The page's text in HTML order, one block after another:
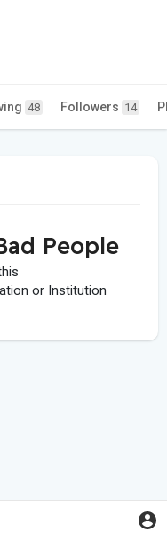
48 Followers 14
People
or Institution